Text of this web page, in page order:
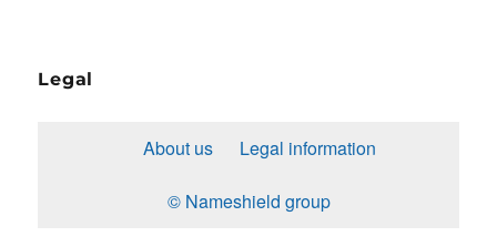
Legal
About us Legal information
© Nameshield group